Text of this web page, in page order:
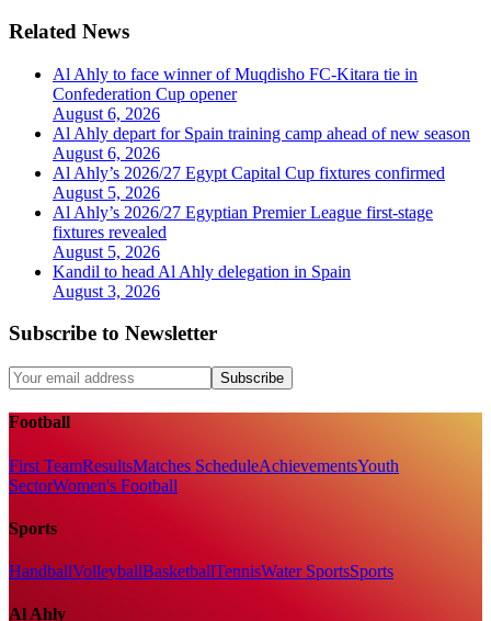
Related News
Al Ahly to face winner of Muqdisho FC-Kitara tie in
Confederation Cup opener
August 6, 2026
Al Ahly depart for Spain training camp ahead of new season
August 6, 2026
Al Ahly’s 2026/27 Egypt Capital Cup fixtures confirmed
August 5, 2026
Al Ahly’s 2026/27 Egyptian Premier League first-stage
fixtures revealed
August 5, 2026
Kandil to head Al Ahly delegation in Spain
August 3, 2026
Subscribe to Newsletter
Subscribe
Football
First TeamResultsMatches ScheduleAchievementsYouth
SectorWomen's Football
Sports
HandballVolleyballBasketballTennisWater SportsSports
Al Ahly